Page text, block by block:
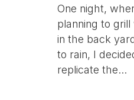
One night,
planning to
in the back
to rain, I
replicate the...